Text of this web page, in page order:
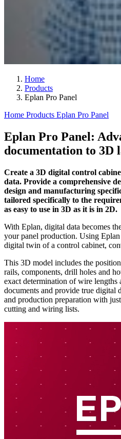
Home
Products
Eplan Pro Panel
Home Products Eplan Pro Panel
Eplan Pro Panel:
documentation to 3D
Create a 3D digital control
data. Provide a comprehensive
design and manufacturing
tailored specifically to the
as easy to use in 3D as it is in 2D.
With Eplan, digital data becomes
your panel production. Using
digital twin of a control cabinet,
This 3D model includes the
rails, components, drill holes and
exact determination of wire lengths
documents and provide true digital
and production preparation with
cutting and wiring lists.